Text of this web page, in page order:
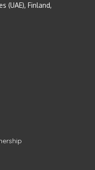
(UAE), Finland,